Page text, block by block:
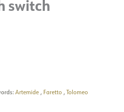
switch
Artemide , Faretto ,Tolomeo